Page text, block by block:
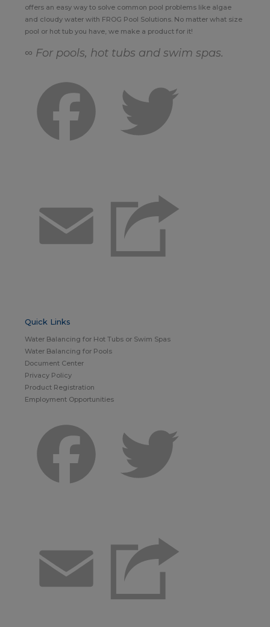
offers an easy way to solve common pool problems like algae
and cloudy water with FROG Pool Solutions. No matter what size
pool or hot tub you have, we make a product for it!
∞ For pools, hot tubs and swim spas.
Facebook
Email
Quick Links
Water Balancing for Hot Tubs or Swim Spas
Water Balancing for Pools
Document Center
Privacy Policy
Product Registration
Employment Opportunities
Facebook
Email